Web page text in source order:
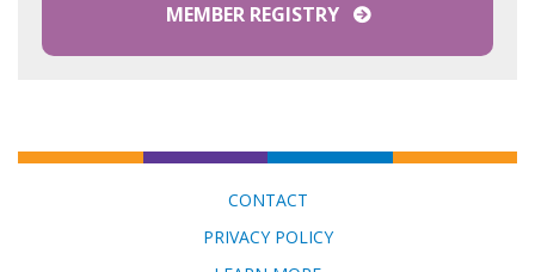
MEMBER REGISTRY
CONTACT
PRIVACY POLICY